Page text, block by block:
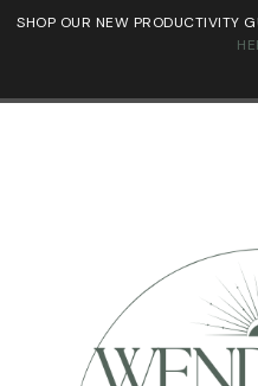
SHOP OUR NEW PRODUCTIVITY